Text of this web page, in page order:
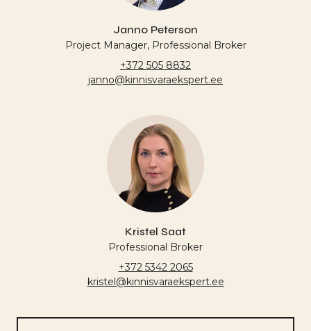
Janno Peterson
Project Manager, Professional Broker
+372 505 8832
janno@kinnisvaraekspert.ee
Kristel Saat
Professional Broker
+372 5342 2065
kristel@kinnisvaraekspert.ee